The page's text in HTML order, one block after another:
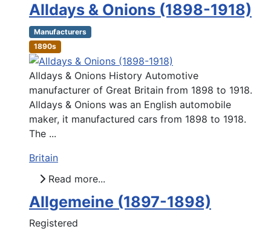
Alldays & Onions (1898-1918)
Manufacturers
1890s
Alldays & Onions History Automotive
manufacturer of Great Britain from 1898 to 1918.
Alldays & Onions was an English automobile
maker, it manufactured cars from 1898 to 1918.
The ...
Britain
Read more...
Allgemeine (1897-1898)
Registered